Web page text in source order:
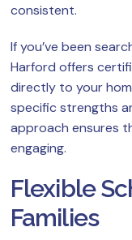
consistent.
If you’ve been
Harford offers
directly to your
specific strengths
approach ensures
engaging.
Flexible
Families